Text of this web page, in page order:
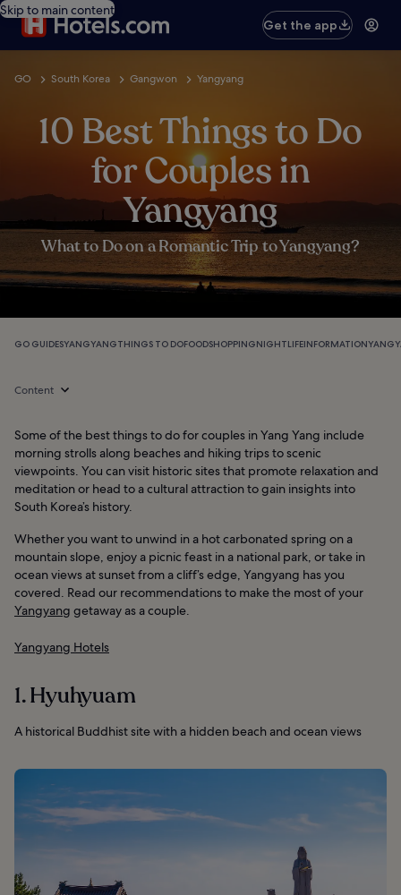
Skip to main content
Get the app
GO South Korea Gangwon Yangyang
10 Best Things to Do
for Couples in
Yangyang
What to Do on a Romantic Trip to Yangyang?
GO GUIDESYANGYANGTHINGS TO DOFOODSHOPPINGNIGHTLIFEINFORMATION
Content
Some of the best things to do for couples in Yang Yang include
morning strolls along beaches and hiking trips to scenic
viewpoints. You can visit historic sites that promote relaxation and
meditation or head to a cultural attraction to gain insights into
South Korea’s history.
Whether you want to unwind in a hot carbonated spring on a
mountain slope, enjoy a picnic feast in a national park, or take in
ocean views at sunset from a cliff’s edge, Yangyang has you
covered. Read our recommendations to make the most of your
Yangyang getaway as a couple.
Yangyang Hotels
1. Hyuhyuam
A historical Buddhist site with a hidden beach and ocean views